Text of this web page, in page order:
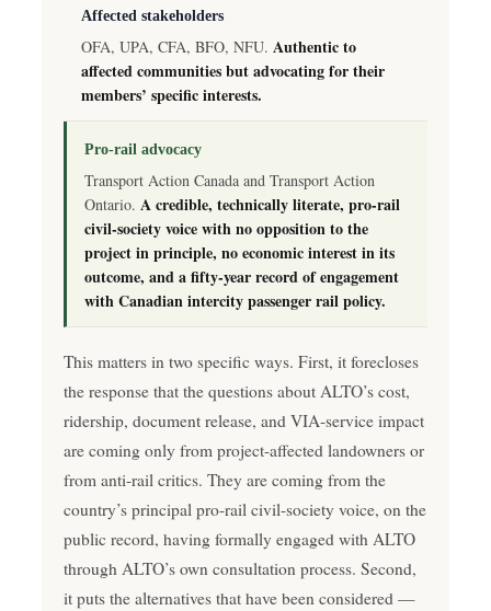
Affected stakeholders
OFA, UPA, CFA, BFO, NFU. Authentic to
affected communities but advocating for their
members’ specific interests.
Pro-rail advocacy
Transport Action Canada and Transport Action
Ontario. A credible, technically literate, pro-rail
civil-society voice with no opposition to the
project in principle, no economic interest in its
outcome, and a fifty-year record of engagement
with Canadian intercity passenger rail policy.
This matters in two specific ways. First, it forecloses
the response that the questions about ALTO’s cost,
ridership, document release, and VIA-service impact
are coming only from project-affected landowners or
from anti-rail critics. They are coming from the
country’s principal pro-rail civil-society voice, on the
public record, having formally engaged with ALTO
through ALTO’s own consultation process. Second,
it puts the alternatives that have been considered —